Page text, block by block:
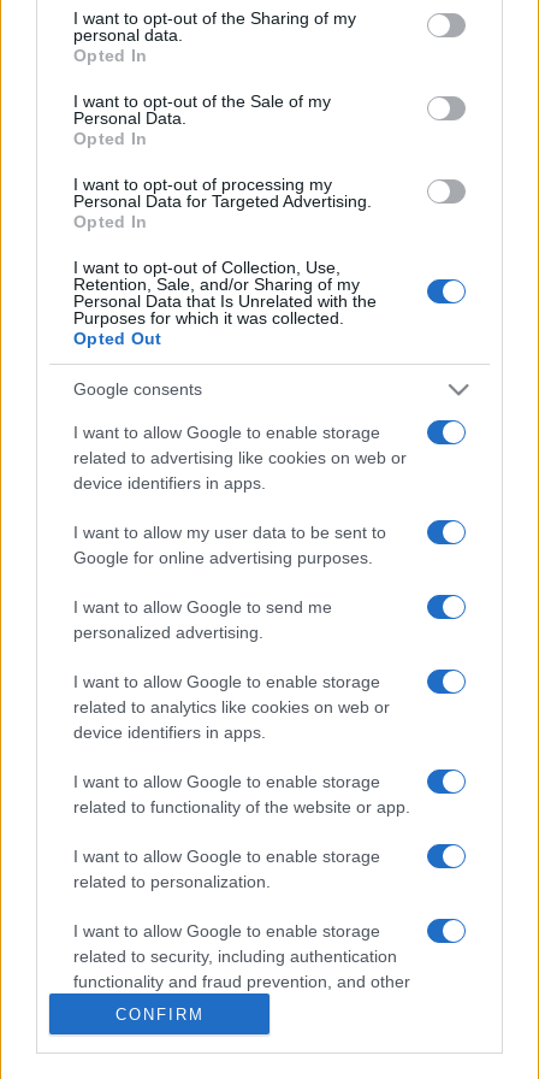
not limited to your visit or usage behaviour. You may click to
grant or deny consent to Google and its third-party tags to
use your data for below specified purposes in below Google
consent section.
I want to opt-out of the Sharing of my
personal data.
Opted In
I want to opt-out of the Sale of my
Personal Data.
Opted In
I want to opt-out of processing my
Personal Data for Targeted Advertising.
Opted In
I want to opt-out of Collection, Use,
Retention, Sale, and/or Sharing of my
Personal Data that Is Unrelated with the
Purposes for which it was collected.
Opted Out
Google consents
I want to allow Google to enable storage
related to advertising like cookies on web or
device identifiers in apps.
I want to allow my user data to be sent to
Google for online advertising purposes.
I want to allow Google to send me
personalized advertising.
I want to allow Google to enable storage
related to analytics like cookies on web or
device identifiers in apps.
I want to allow Google to enable storage
related to functionality of the website or app.
I want to allow Google to enable storage
related to personalization.
I want to allow Google to enable storage
related to security, including authentication
functionality and fraud prevention, and other
user protection.
CONFIRM
sobotainfo.com• mariborinfo.com•ptujinfo.com pomurec.com
dolenjskainfo.com•ljubljanainfo.com • gorenjskainfo.com•
Vse pravice pridržane © 2026
Tematike
Lokalno
Slovenija
Svet
Gospodarstvo
Kronika
Zdravje
Šport
Kultura
Scena
Rubrike
Igre
Mali oglasi
Kdo smo
Oglaševanje
Izjava o dostopnosti
Prijavi se na cajtng